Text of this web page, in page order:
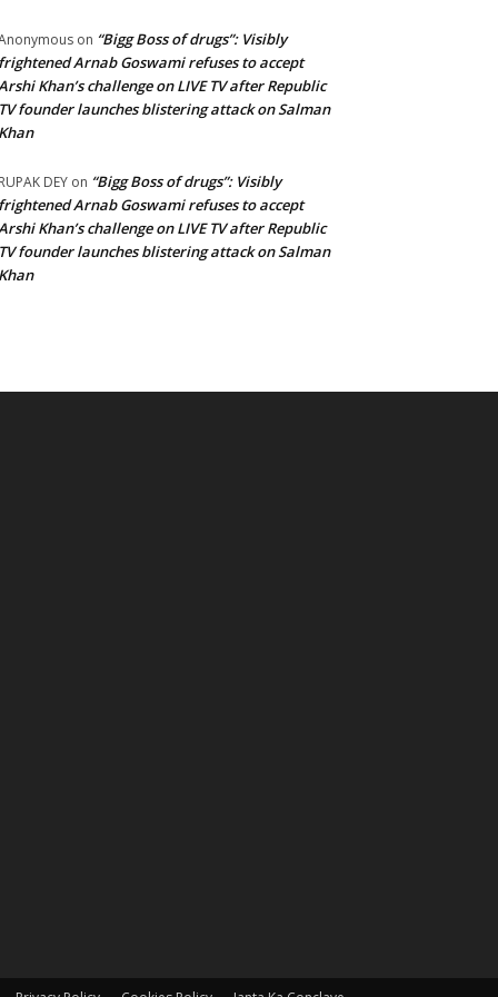
on “Bigg Boss of drugs”: Visibly
frightened Arnab Goswami refuses to accept
Khan’s challenge on LIVE TV after Republic
TV founder launches blistering attack on Salman
Khan
RUPAK DEY on “Bigg Boss of drugs”: Visibly
frightened Arnab Goswami refuses to accept
Khan’s challenge on LIVE TV after Republic
TV founder launches blistering attack on Salman
Khan